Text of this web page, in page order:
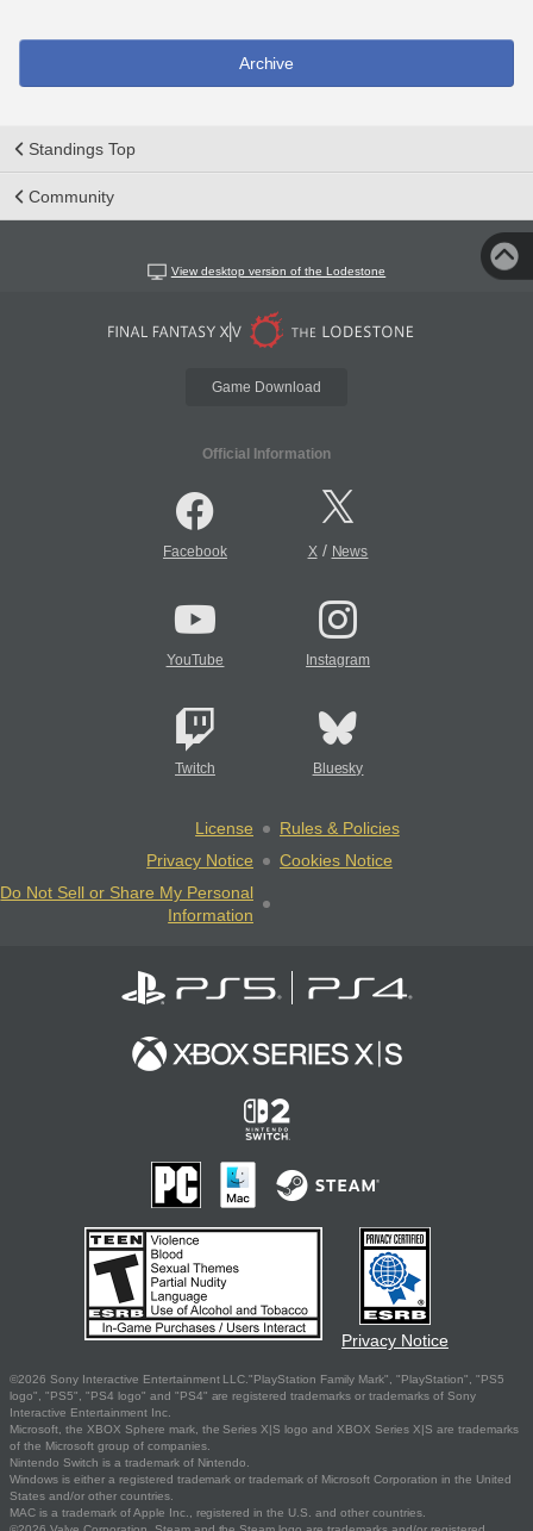
Archive
Standings Top
Community
View desktop version of the Lodestone
Game Download
Official Information
Facebook X/ News
YouTube Instagram
Twitch Bluesky
License
Rules & Policies
Privacy Notice
Cookies Notice
Do Not Sell or Share My Personal
Information
Privacy Notice
©2026 Sony Interactive Entertainment LLC."PlayStation Family Mark", "PlayStation", "PS5
logo", "PS5", "PS4 logo" and "PS4" are registered trademarks or trademarks of Sony
Interactive Entertainment Inc.
Microsoft, the XBOX Sphere mark, the Series X|S logo and XBOX Series X|S are trademarks
of the Microsoft group of companies.
Nintendo Switch is a trademark of Nintendo.
Windows is either a registered trademark or trademark of Microsoft Corporation in the United
States and/or other countries.
MAC is a trademark of Apple Inc., registered in the U.S. and other countries.